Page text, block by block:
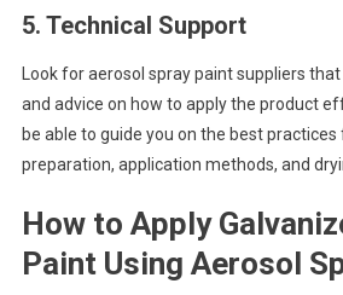
5. Technical Support
Look for aerosol spray paint suppliers
and advice on how to apply the product
be able to guide you on the best
preparation, application methods, and
How to Apply
Paint Using Aerosol